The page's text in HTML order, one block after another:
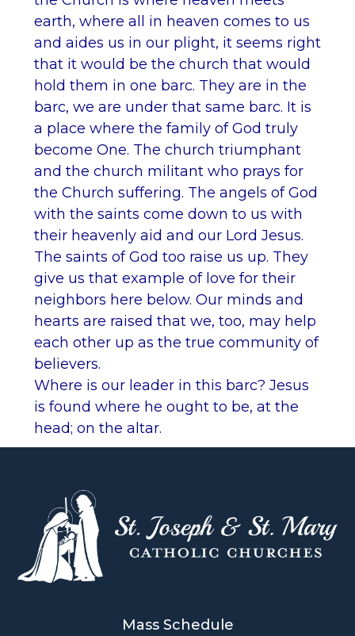
earth, where all in heaven comes to us
and aides us in our plight, it seems right
that it would be the church that would
hold them in one barc. They are in the
barc, we are under that same barc. It is
a place where the family of God truly
become One. The church triumphant
and the church militant who prays for
the Church suffering. The angels of God
with the saints come down to us with
their heavenly aid and our Lord Jesus.
The saints of God too raise us up. They
give us that example of love for their
neighbors here below. Our minds and
hearts are raised that we, too, may help
each other up as the true community of
believers.
Where is our leader in this barc? Jesus
is found where he ought to be, at the
head; on the altar.
Mass Schedule